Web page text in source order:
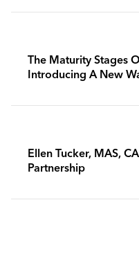
The Maturity Stages
Introducing A New
Ellen Tucker, MAS,
Partnership